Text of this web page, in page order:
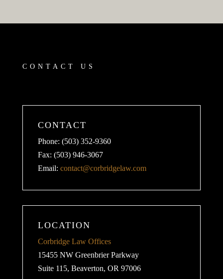
CONTACT US
CONTACT
Phone: (503) 352-9360
Fax: (503) 946-3067
Email: contact@corbridgelaw.com
LOCATION
Corbridge Law Offices
15455 NW Greenbrier Parkway
Suite 115, Beaverton, OR 97006